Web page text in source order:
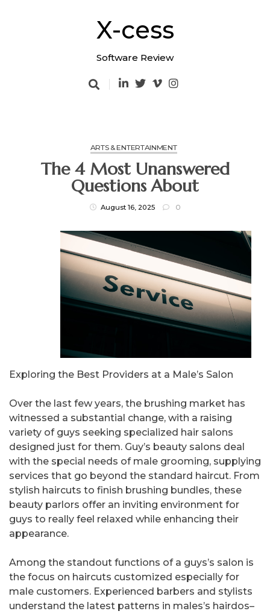
X-cess
Software Review
ARTS & ENTERTAINMENT
The 4 Most Unanswered
Questions About
August 16, 2025 0
Exploring the Best Providers at a Male’s Salon
Over the last few years, the brushing market has
witnessed a substantial change, with a raising
variety of guys seeking specialized hair salons
designed just for them. Guy’s beauty salons deal
with the special needs of male grooming, supplying
services that go beyond the standard haircut. From
stylish haircuts to finish brushing bundles, these
beauty parlors offer an inviting environment for
guys to really feel relaxed while enhancing their
appearance.
Among the standout functions of a guys’s salon is
the focus on haircuts customized especially for
male customers. Experienced barbers and stylists
understand the latest patterns in males’s hairdos–